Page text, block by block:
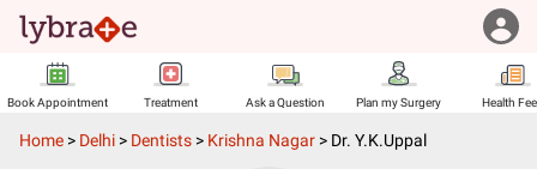
Book Appointment Treatment Ask a Question Plan my Surgery Health
Home > Delhi > Dentists > Krishna Nagar > Dr. Y.K.Uppal